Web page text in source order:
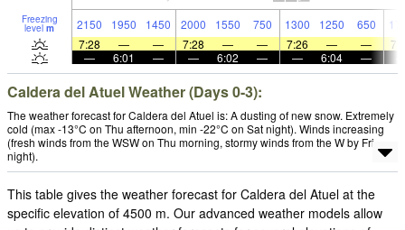
Freezing
level m 2150 1950 1450 2000 1550 750 1300 1250 650
7:28
— — 7:28 — — 7:26 — —
—
6:01 — — 6:02 — — 6:04 —
Caldera del Atuel Weather (Days 0-3):
The weather forecast for Caldera del Atuel is: A dusting of new snow. Extremely
cold (max -13°C on Thu afternoon, min -22°C on Sat night). Winds increasing
(fresh winds from the WSW on Thu morning, stormy winds from the W by Fri
night).
This table gives the weather forecast for Caldera del Atuel at the
specific elevation of 4500 m. Our advanced weather models allow